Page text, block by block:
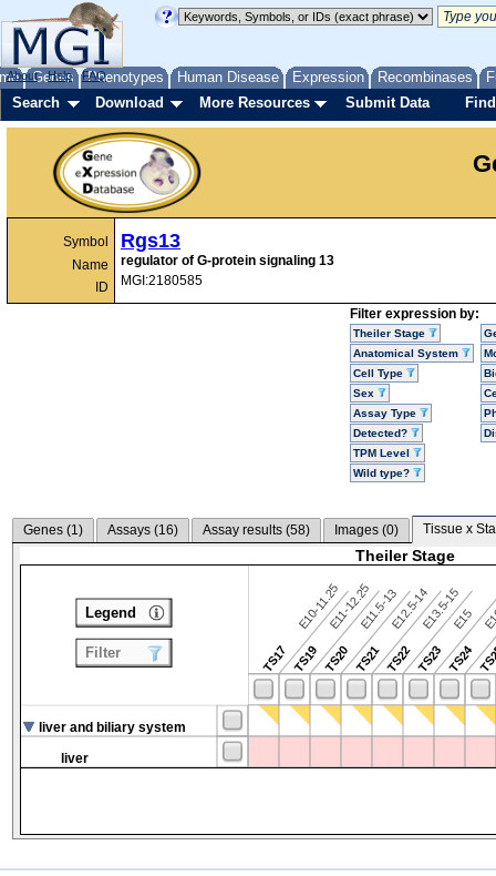
Genes Phenotypes Human Disease Expression Recombinases
About Help FAQ
Search Download More Resources Submit Data
Symbol
Name
ID
Rgs13
regulator of G-protein signaling 13
MGI:2180585
Filter expression by:
Theiler Stage
Anatomical System
Cell Type
Sex
Assay Type
Detected?
TPM Level
Wild type?
Genes (1) Assays (16) Assay results (58) Images (0) Tissue x
Theiler Stage
TS17
E10-11.25
TS19
E11-12.25
TS20
E11.5-13
TS21
E12.5-14
TS22
E13.5-15
TS23
E15
TS24
liver and biliary system
liver
Legend
Filter